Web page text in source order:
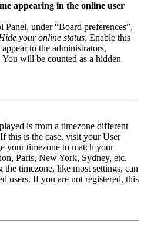
appearing in the online user
under “Board preferences”,
your online status. Enable this
to the administrators,
will be counted as a hidden
is from a timezone different
this is the case, visit your User
your timezone to match your
Paris, New York, Sydney, etc.
the timezone, like most settings, can
users. If you are not registered, this